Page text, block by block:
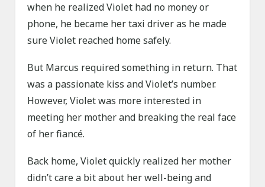
when he realized Violet had no money or
phone, he became her taxi driver as he made
sure Violet reached home safely.
But Marcus required something in return. That
was a passionate kiss and Violet’s number.
However, Violet was more interested in
meeting her mother and breaking the real face
of her fiancé.
Back home, Violet quickly realized her mother
didn’t care a bit about her well-being and